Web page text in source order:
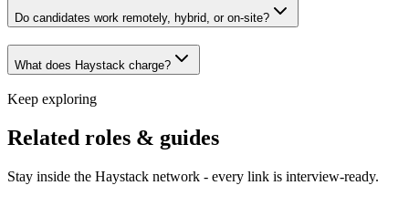
Do candidates work remotely, hybrid, or on-site?
What does Haystack charge?
Keep exploring
Related roles & guides
Stay inside the Haystack network - every link is interview-ready.